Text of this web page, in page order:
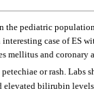
pediatric
case of
and coronary
or rash.
bilirubin